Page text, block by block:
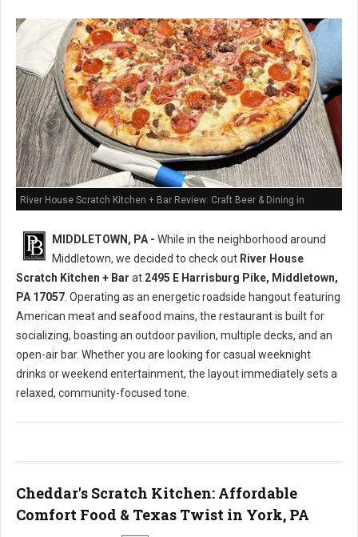
River House Scratch Kitchen + Bar Review: Craft Beer & Dining in
MIDDLETOWN, PA - While in the neighborhood around
Middletown, we decided to check out River House
Scratch Kitchen + Bar at 2495 E Harrisburg Pike, Middletown,
PA 17057 . Operating as an energetic roadside hangout featuring
American meat and seafood mains, the restaurant is built for
socializing, boasting an outdoor pavilion, multiple decks, and an
open-air bar. Whether you are looking for casual weeknight
drinks or weekend entertainment, the layout immediately sets a
relaxed, community-focused tone.
Cheddar's Scratch Kitchen: Affordable
Comfort Food & Texas Twist in York, PA